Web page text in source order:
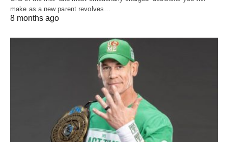
make as a new parent revolves…
8 months ago